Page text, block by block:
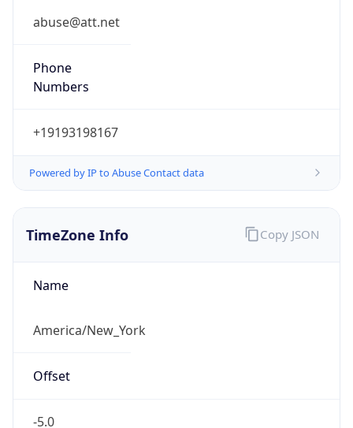
abuse@att.net
Phone
Numbers
+19193198167
Powered by IP to Abuse Contact data
TimeZone Info
Name
America/New_York
Offset
-5.0
Copy JSON